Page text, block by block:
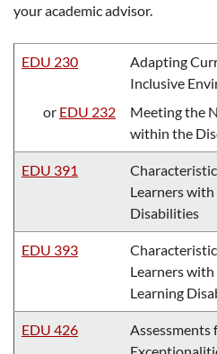
your academic advisor.
EDU 230
Adapting
Inclusive
or EDU 232
Meeting the
within the
EDU 391
Learners
Disabilities
EDU 393
Learners
Learning
EDU 426
Assessments